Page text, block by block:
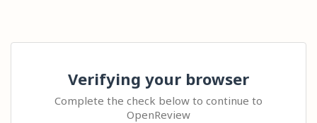
Verifying your browser
Complete the check below to continue to
OpenReview